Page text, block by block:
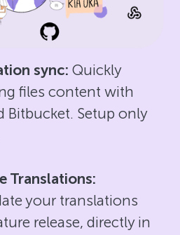
sync: Quickly
files content with
Bitbucket. Setup only
Translations:
your translations
release, directly in